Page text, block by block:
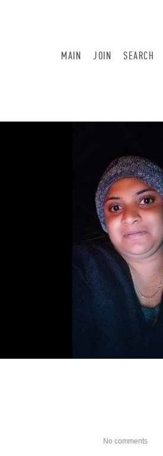
MAIN JOIN SEARCH
No comments